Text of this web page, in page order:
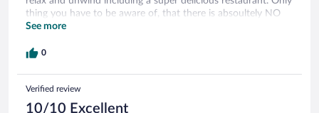
thing you have to be aware of, that there is absoultely NO
tourism infrastructure around this place! No restaurants, no
transport. But if you're looking for a calm and tranquil place
undisturbed you-time, then it's the perfect place for you :-)
See more
0
Verified review
10/10 Excellent